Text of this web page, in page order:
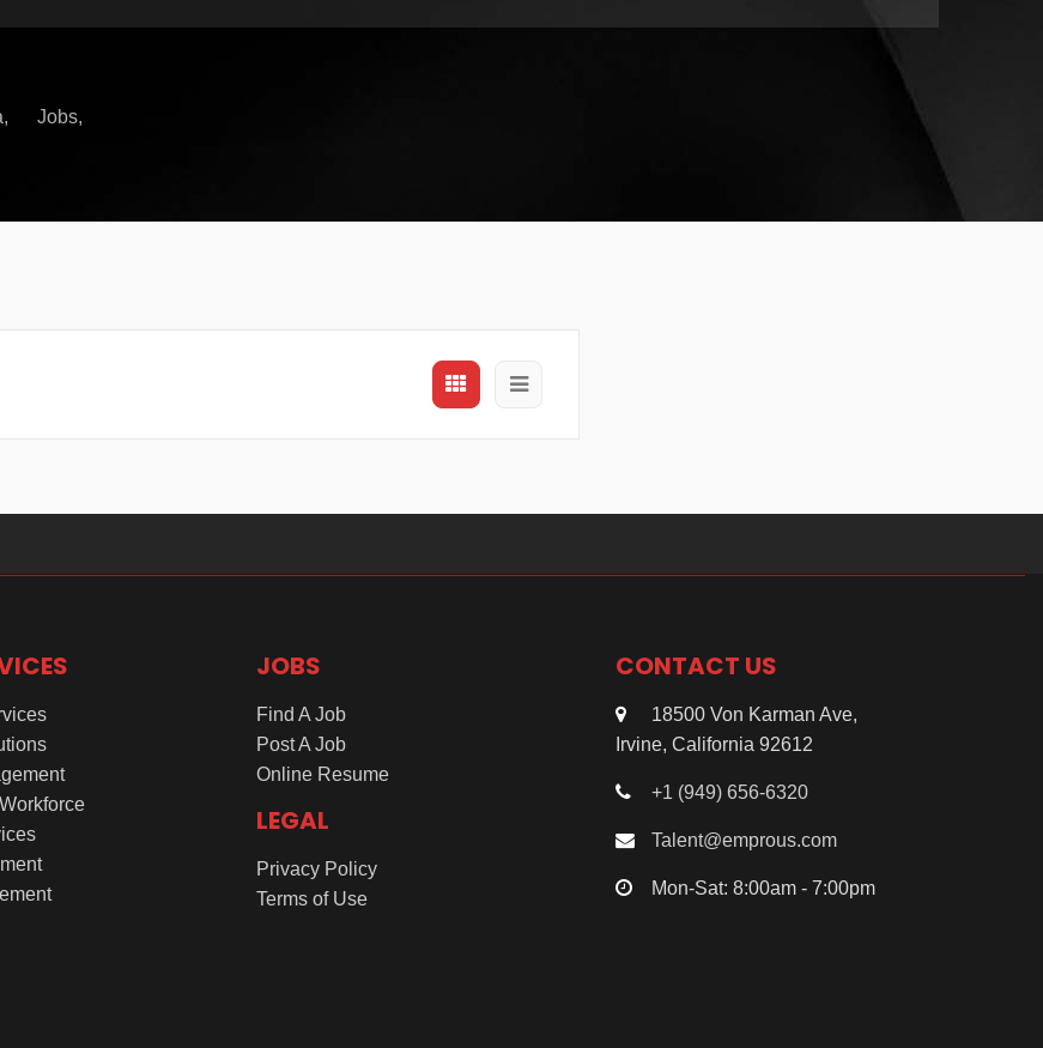
Jobs
JOBS
Find A Job
Post A Job
Online Resume
LEGAL
Privacy Policy
Terms of Use
CONTACT US
18500 Von Karman Ave,
Irvine, California 92612
+1 (949) 656-6320
Talent@emprous.com
Mon-Sat: 8:00am - 7:00pm